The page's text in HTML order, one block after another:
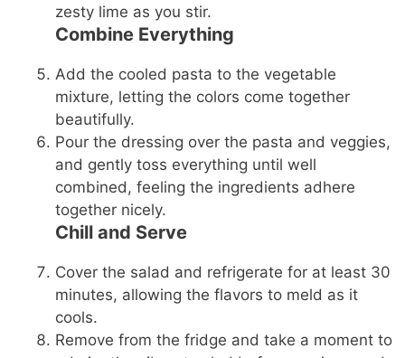
zesty lime as you stir.
Combine Everything
Add the cooled pasta to the vegetable
mixture, letting the colors come together
beautifully.
Pour the dressing over the pasta and veggies,
and gently toss everything until well
combined, feeling the ingredients adhere
together nicely.
Chill and Serve
Cover the salad and refrigerate for at least 30
minutes, allowing the flavors to meld as it
cools.
Remove from the fridge and take a moment to